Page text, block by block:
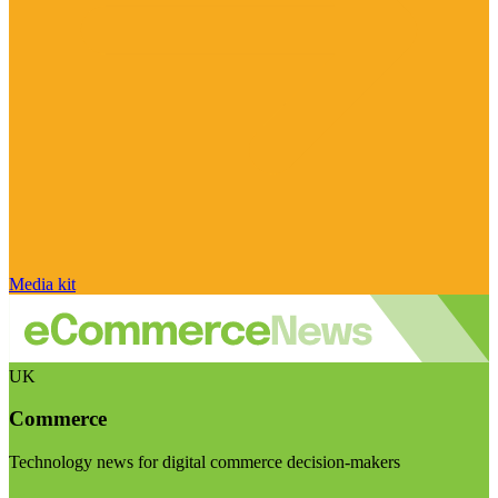
Media kit
UK
Commerce
Technology news for digital commerce decision-makers